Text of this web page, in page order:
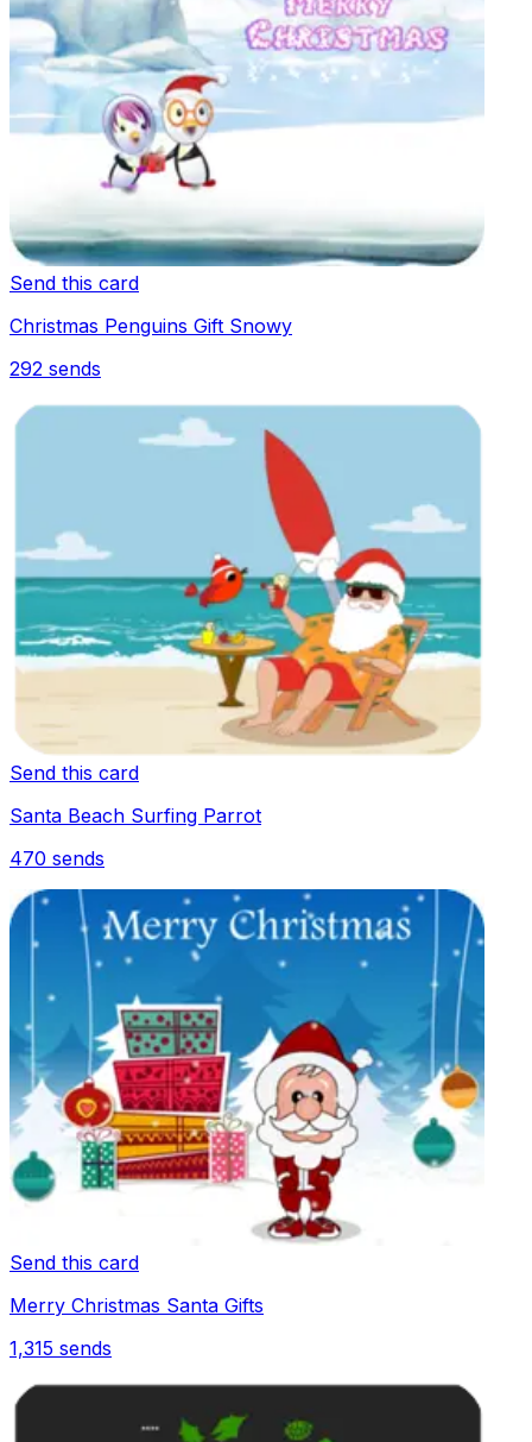
Send this card
Christmas Penguins Gift Snowy
292 sends
Send this card
Santa Beach Surfing Parrot
470 sends
Send this card
Merry Christmas Santa Gifts
1,315 sends